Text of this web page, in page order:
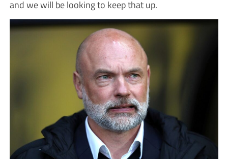
and we will be looking to keep that up.